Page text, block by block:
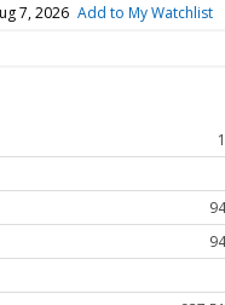
7, 2026 Add to My Watchlist